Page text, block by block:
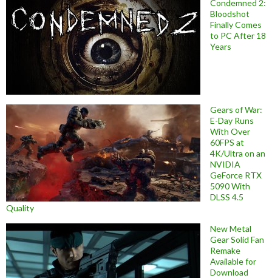
Condemned 2:
Bloodshot
Finally Comes
to PC After 18
Years
Gears of War:
E-Day Runs
With Over
60FPS at
4K/Ultra on an
NVIDIA
GeForce RTX
5090 With
DLSS 4.5
Quality
New Metal
Gear Solid Fan
Remake
Available for
Download